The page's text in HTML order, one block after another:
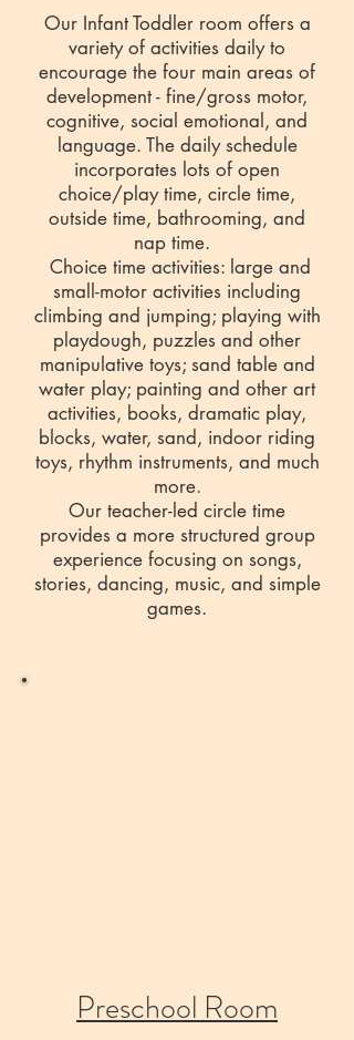
Our Infant Toddler room offers a
variety of activities daily to
encourage the four main areas of
development - fine/gross motor,
cognitive, social emotional, and
language. The daily schedule
incorporates lots of open
choice/play time, circle time,
outside time, bathrooming, and
nap time.
Choice time activities: large and
small-motor activities including
climbing and jumping; playing with
playdough, puzzles and other
manipulative toys; sand table and
water play; painting and other art
activities, books, dramatic play,
blocks, water, sand, indoor riding
toys, rhythm instruments, and much
more.
Our teacher-led circle time
provides a more structured group
experience focusing on songs,
stories, dancing, music, and simple
games.
Preschool Room